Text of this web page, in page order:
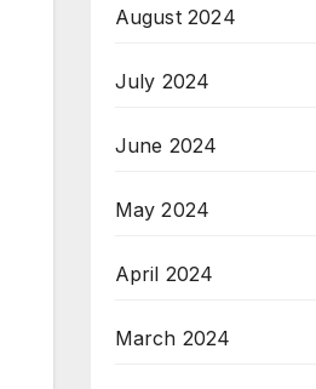
August 2024
July 2024
June 2024
May 2024
April 2024
March 2024